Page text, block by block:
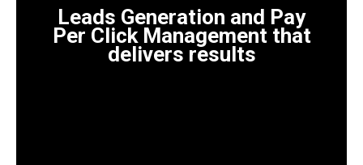
Leads Generation and Pay
Per Click Management that
delivers results